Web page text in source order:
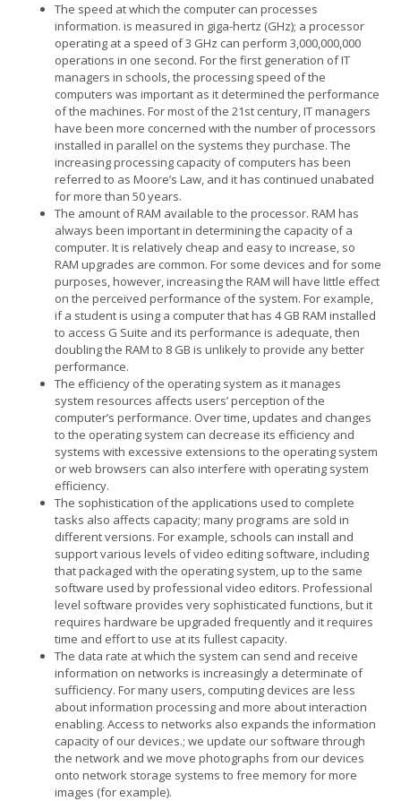
The speed at which the computer can processes
information. is measured in giga-hertz (GHz); a processor
operating at a speed of 3 GHz can perform 3,000,000,000
operations in one second. For the first generation of IT
managers in schools, the processing speed of the
computers was important as it determined the performance
of the machines. For most of the 21st century, IT managers
have been more concerned with the number of processors
installed in parallel on the systems they purchase. The
increasing processing capacity of computers has been
referred to as Moore’s Law, and it has continued unabated
for more than 50 years.
The amount of RAM available to the processor. RAM has
always been important in determining the capacity of a
computer. It is relatively cheap and easy to increase, so
RAM upgrades are common. For some devices and for some
purposes, however, increasing the RAM will have little effect
on the perceived performance of the system. For example,
if a student is using a computer that has 4 GB RAM installed
to access G Suite and its performance is adequate, then
doubling the RAM to 8 GB is unlikely to provide any better
performance.
The efficiency of the operating system as it manages
system resources affects users’ perception of the
computer’s performance. Over time, updates and changes
to the operating system can decrease its efficiency and
systems with excessive extensions to the operating system
or web browsers can also interfere with operating system
efficiency.
The sophistication of the applications used to complete
tasks also affects capacity; many programs are sold in
different versions. For example, schools can install and
support various levels of video editing software, including
that packaged with the operating system, up to the same
software used by professional video editors. Professional
level software provides very sophisticated functions, but it
requires hardware be upgraded frequently and it requires
time and effort to use at its fullest capacity.
The data rate at which the system can send and receive
information on networks is increasingly a determinate of
sufficiency. For many users, computing devices are less
about information processing and more about interaction
enabling. Access to networks also expands the information
capacity of our devices.; we update our software through
the network and we move photographs from our devices
onto network storage systems to free memory for more
images (for example).